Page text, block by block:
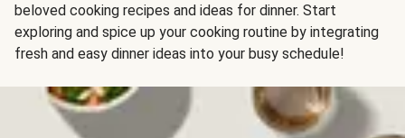
beloved cooking recipes and ideas for dinner. Start
exploring and spice up your cooking routine by integrating
fresh and easy dinner ideas into your busy schedule!